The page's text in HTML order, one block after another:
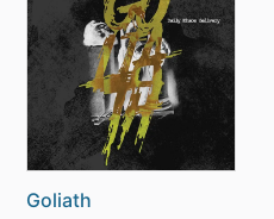
Goliath